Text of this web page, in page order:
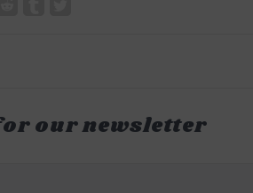
our newsletter